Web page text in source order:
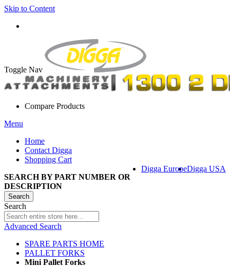
Skip to Content
Toggle Nav
Compare Products
Menu
Home
Contact Digga
Shopping Cart
Digga USA
Digga Europe
SEARCH BY PART NUMBER OR
DESCRIPTION
Search
Search
Advanced Search
SPARE PARTS HOME
PALLET FORKS
Mini Pallet Forks